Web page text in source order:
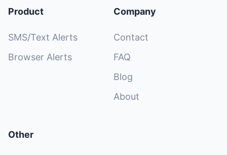
Product
SMS/Text Alerts
Browser Alerts
Company
Contact
FAQ
Blog
About
Other